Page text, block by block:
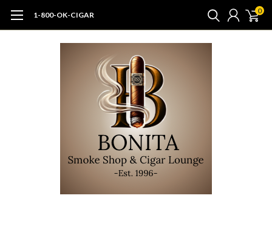
1-800-OK-CIGAR 0